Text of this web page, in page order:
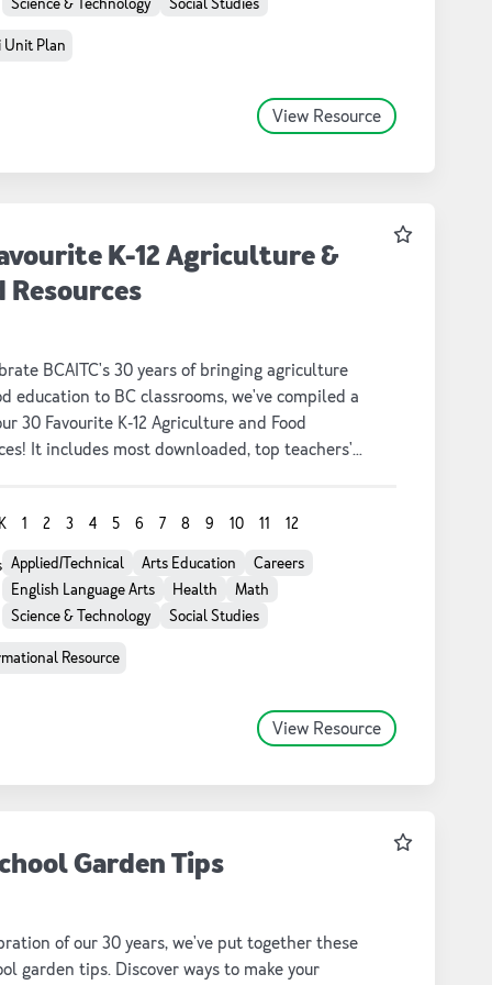
Unit Plan
View Resource
K-12 Agriculture &
Resources
BCAITC's 30 years of bringing agriculture
education to BC classrooms, we've compiled a
30 Favourite K-12 Agriculture and Food
It includes most downloaded, top teachers'
today!
K 1 2 3 4 5 6 7 8 9 10 11 12
Applied/Technical Arts Education
Careers
English Language Arts
Health
Math
Science & Technology
Social Studies
Resource
View Resource
Favourite
Garden Tips
of our 30 years, we've put together these
garden tips. Discover ways to make your
Favourite